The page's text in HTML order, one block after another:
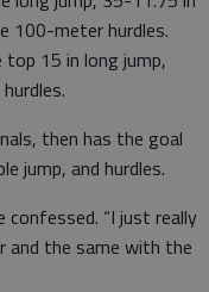
100-meter hurdles.
top 15 in long jump,
then has the goal
jump, and hurdles.
confessed. “I just really
and the same with the